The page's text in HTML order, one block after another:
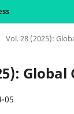
Vol. 28 (2025):
Global
05